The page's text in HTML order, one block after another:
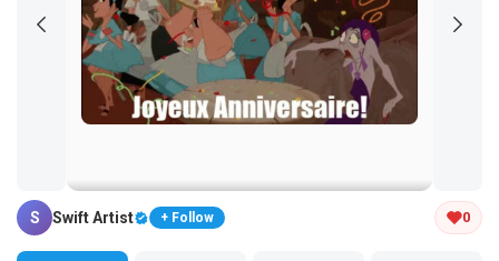
Tap and hold the GIF to copy or save
S Swift Artist + Follow 0